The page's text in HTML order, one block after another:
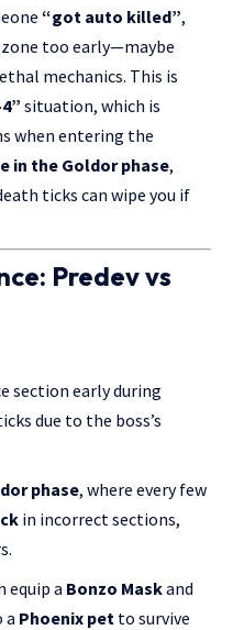
“got auto killed”,
too early—maybe
mechanics. This is
situation, which is
when entering the
in the Goldor phase,
ticks can wipe you if
Predev vs
section early during
due to the boss’s
phase, where every few
in incorrect sections,
equip a Bonzo Maskand
a Phoenix pet to survive